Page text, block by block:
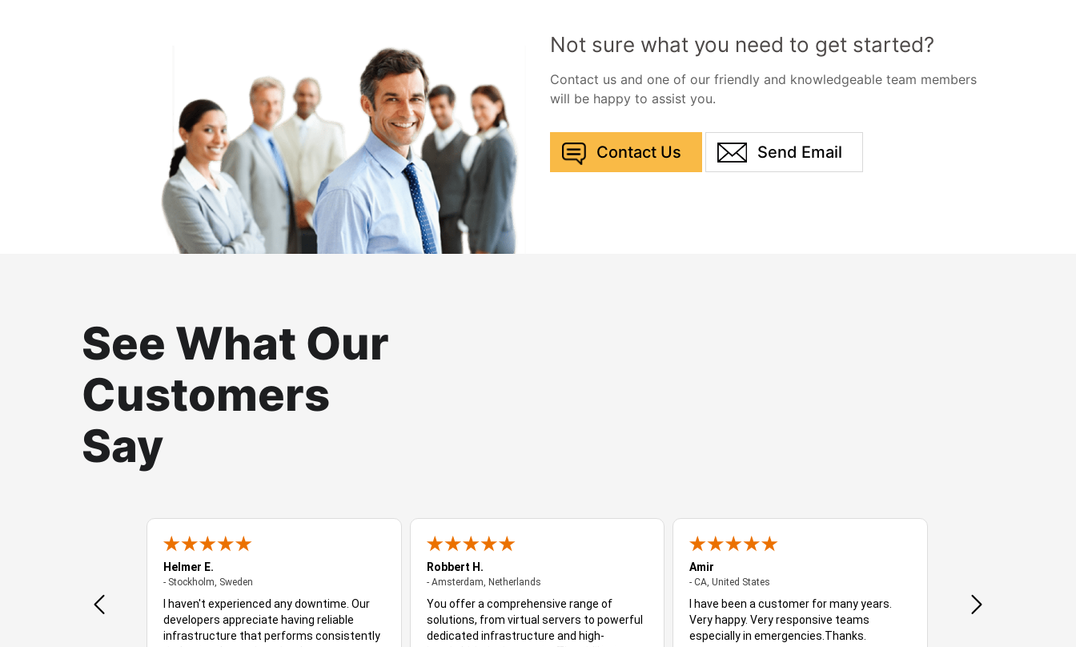
Not sure what you need to get started?
Contact us and one of our friendly and knowledgeable team members
will be happy to assist you.
Contact Us Send Email
See What Our
Customers
Say
Helmer E.
- Stockholm, Sweden- Stockholm, Sweden
I haven't experienced any downtime. Our
developers appreciate having reliable
infrastructure that performs consistently
Robbert H.
- Amsterdam, Netherlands- Amsterdam, Netherlands
You offer a comprehensive range of
solutions, from virtual servers to powerful
dedicated infrastructure and high-
Amir
- CA, United States
I have been a customer for many years.
Very happy. Very responsive teams
especially in emergencies.Thanks.
Delighted customer, I